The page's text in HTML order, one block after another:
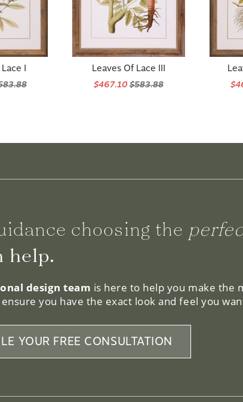
I Leaves Of Lace III
$467.10$583.88
choosing the
help.
design team is here to help you make the
you have the exact look and feel you
YOUR FREE CONSULTATION